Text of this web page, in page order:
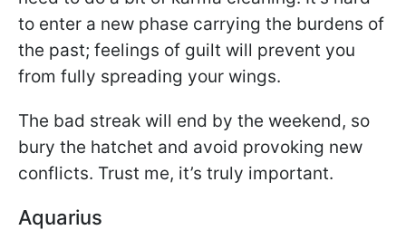
to enter a new phase carrying the burdens of
the past; feelings of guilt will prevent you
from fully spreading your wings.
The bad streak will end by the weekend, so
bury the hatchet and avoid provoking new
conflicts. Trust me, it’s truly important.
Aquarius